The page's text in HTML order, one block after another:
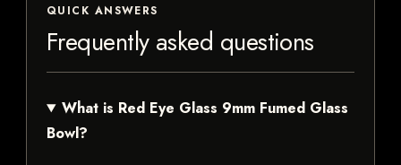
QUICK ANSWERS
Frequently asked questions
What is Red Eye Glass 9mm Fumed Glass
Bowl?